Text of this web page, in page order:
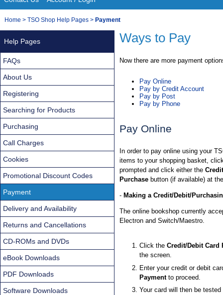
Site
Navigation
You
Home > TSO Shop Help Pages > Payment
Ways to Pay
Now there are more payment
Pay Online
Pay by Credit Account
Pay by Post
Pay by Phone
Pay Online
In order to pay online using your
items to your shopping basket,
prompted and click either the
Purchase button (if available) at
- Making a Credit/Debit/
The online bookshop currently
Electron and Switch/Maestro.
Click the Credit/Debit Card
the screen.
Enter your credit or debit
Paymentto proceed.
Your card will then be
Help Pages
FAQs
About Us
Registering
Searching for Products
Purchasing
Call Charges
Cookies
Promotional Discount Codes
Payment
Delivery and Availability
Returns and Cancellations
CD-ROMs and DVDs
eBook Downloads
PDF Downloads
Software Downloads